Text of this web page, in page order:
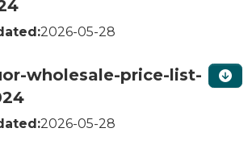
2026-05-28
wholesale-price-list-
2026-05-28